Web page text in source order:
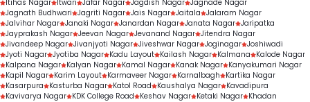
Itihas Nagar Itwari Jafar Nagar Jagdish Nagar Jagnade Nagar
Jagnath Budhwari Jagriti Nagar Jais Nagar Jaitala Jalaram Nagar
Jalvihar Nagar Janaki Nagar Janardan Nagar Janata Nagar Jaripatka
Jayprakash Nagar Jeevan Nagar Jevanand Nagar Jitendra Nagar
Jivandeep Nagar Jivanjyoti Nagar Jiveshwar Nagar Joginagar Joshiwadi
Jyoti Nagar Jyotiba Nagar Kadu Layout Kailash Nagar Kalmana
Kalode Nagar
Kalpana Nagar Kalyan Nagar Kamal Nagar Kanak Nagar Kanyakumari Nagar
Kapil Nagar Karim Layout Karmaveer Nagar Karnalbagh
Kartika Nagar
Kasarpura
Kasturba Nagar Katol Road Kaushalya Nagar Kavadipura
Kavivarya Nagar KDK College Road Keshav Nagar Ketaki Nagar Khadan